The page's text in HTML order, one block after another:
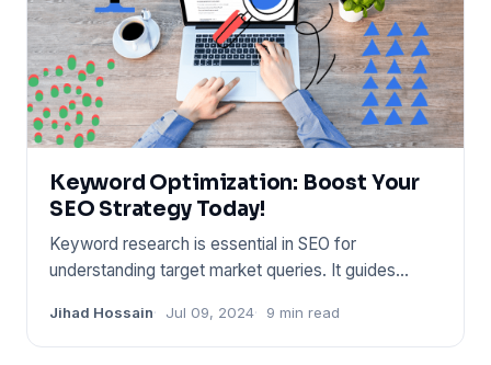
Keyword Optimization: Boost Your
SEO Strategy Today!
Keyword research is essential in SEO for
understanding target market queries. It guides
Jihad Hossain Jul 09, 2024 9 min read